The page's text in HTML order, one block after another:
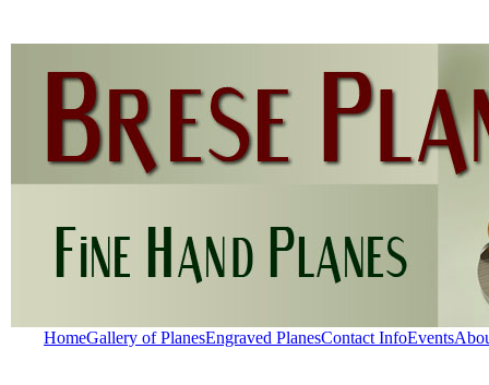
HomeGallery of PlanesEngraved PlanesContact InfoEvents